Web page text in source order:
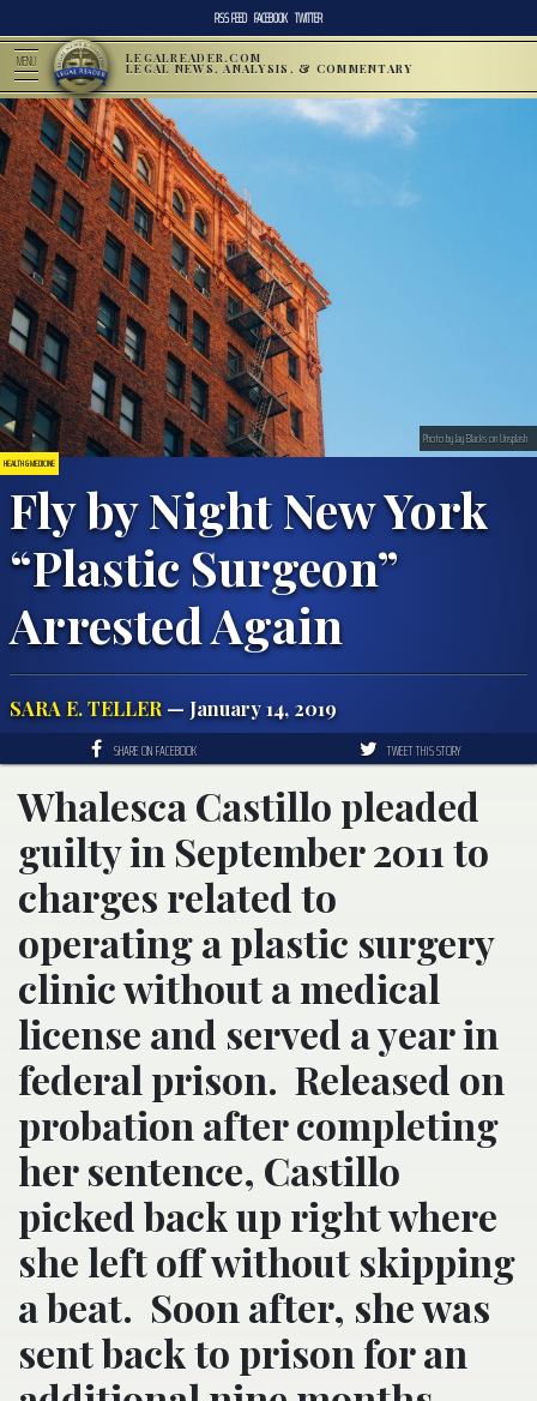
RSS FEED FACEBOOK TWITTER
MENU LEGALREADER.COM
LEGAL NEWS, ANALYSIS, & COMMENTARY
HEALTH & MEDICINE
Fly by Night New York
“Plastic Surgeon”
Arrested Again
SARA E. TELLER— January 14, 2019
Photo by Jay Blacks on Unsplash
SHARE ON FACEBOOK TWEET THIS STORY
Whalesca Castillo pleaded
guilty in September 2011 to
charges related to
operating a plastic surgery
clinic without a medical
license and served a year in
federal prison. Released on
probation after completing
her sentence, Castillo
picked back up right where
she left off without skipping
a beat. Soon after, she was
sent back to prison for an